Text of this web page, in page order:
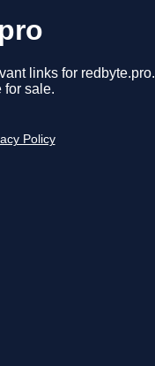
links for redbyte.pro.
for sale.
Policy